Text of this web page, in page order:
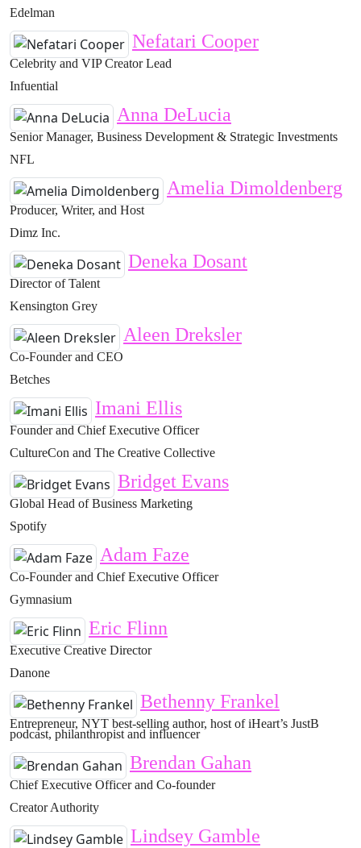
Edelman
Nefatari Cooper
Celebrity and VIP Creator Lead
Infuential
Anna DeLucia
Senior Manager, Business Development & Strategic Investments
NFL
Amelia Dimoldenberg
Producer, Writer, and Host
Dimz Inc.
Deneka Dosant
Director of Talent
Kensington Grey
Aleen Dreksler
Co-Founder and CEO
Betches
Imani Ellis
Founder and Chief Executive Officer
CultureCon and The Creative Collective
Bridget Evans
Global Head of Business Marketing
Spotify
Adam Faze
Co-Founder and Chief Executive Officer
Gymnasium
Eric Flinn
Executive Creative Director
Danone
Bethenny Frankel
Entrepreneur, NYT best-selling author, host of iHeart’s JustB
podcast, philanthropist and influencer
Brendan Gahan
Chief Executive Officer and Co-founder
Creator Authority
Lindsey Gamble